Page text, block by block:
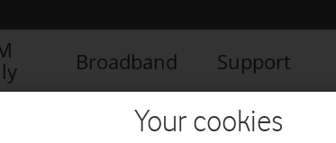
Broadband Support
Your cookies